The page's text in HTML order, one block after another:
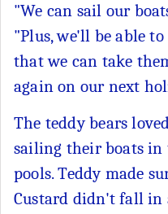
"We can sail our
"Plus, we'll be able
that we can take
again on our next
The teddy bears
sailing their boats
pools. Teddy made
Custard didn't fall in